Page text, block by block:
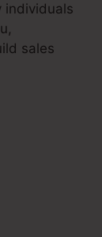
individuals
sales